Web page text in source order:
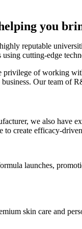
you
reputable
cutting-edge
of working
Our team of
we also have
create efficacy-
launches,
skin care and